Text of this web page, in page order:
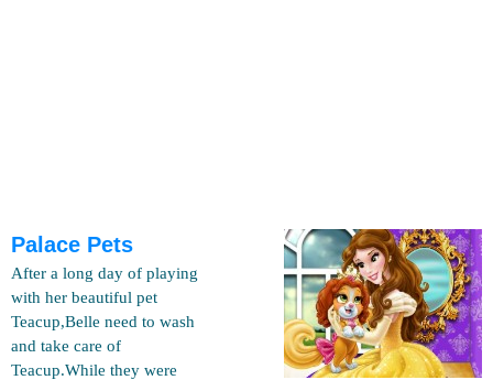
Palace Pets
After a long day of playing
with her beautiful pet
Teacup,Belle need to wash
and take care of
Teacup.While they were